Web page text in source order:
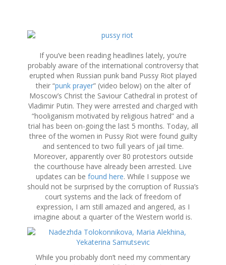
If you’ve been reading headlines lately, you’re
probably aware of the international controversy that
erupted when Russian punk band Pussy Riot played
their “punk prayer” (video below) on the alter of
Moscow’s Christ the Saviour Cathedral in protest of
Vladimir Putin. They were arrested and charged with
“hooliganism motivated by religious hatred” and a
trial has been on-going the last 5 months. Today, all
three of the women in Pussy Riot were found guilty
and sentenced to two full years of jail time.
Moreover, apparently over 80 protestors outside
the courthouse have already been arrested. Live
updates can be found here. While I suppose we
should not be surprised by the corruption of Russia’s
court systems and the lack of freedom of
expression, I am still amazed and angered, as I
imagine about a quarter of the Western world is.
While you probably don’t need my commentary